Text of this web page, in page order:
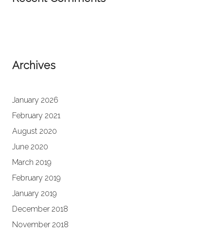
Archives
January 2026
February 2021
August 2020
June 2020
March 2019
February 2019
January 2019
December 2018
November 2018